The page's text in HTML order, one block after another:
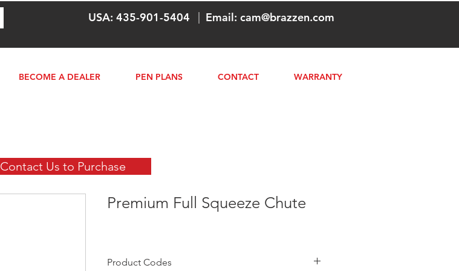
BECOME A DEALER PEN PLANS CONTACT WARRANTY
USA: 435-901-5404 Email: cam@brazzen.com
Premium Full Squeeze Chute
Product Codes
Contact Us to Purchase